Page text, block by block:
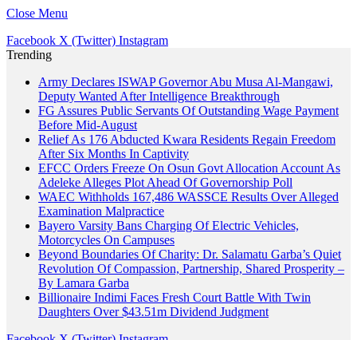
Close Menu
Facebook X (Twitter) Instagram
Trending
Army Declares ISWAP Governor Abu Musa Al-Mangawi,
Deputy Wanted After Intelligence Breakthrough
FG Assures Public Servants Of Outstanding Wage Payment
Before Mid-August
Relief As 176 Abducted Kwara Residents Regain Freedom
After Six Months In Captivity
EFCC Orders Freeze On Osun Govt Allocation Account As
Adeleke Alleges Plot Ahead Of Governorship Poll
WAEC Withholds 167,486 WASSCE Results Over Alleged
Examination Malpractice
Bayero Varsity Bans Charging Of Electric Vehicles,
Motorcycles On Campuses
Beyond Boundaries Of Charity: Dr. Salamatu Garba’s Quiet
Revolution Of Compassion, Partnership, Shared Prosperity –
By Lamara Garba
Billionaire Indimi Faces Fresh Court Battle With Twin
Daughters Over $43.51m Dividend Judgment